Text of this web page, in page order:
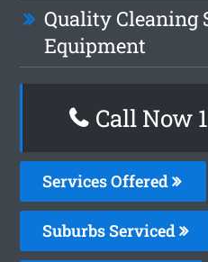
Quality Cleaning
Equipment
Call Now
Services Offered
Suburbs Serviced